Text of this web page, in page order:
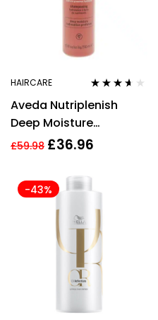
HAIRCARE
out of 5
Aveda Nutriplenish
Deep Moisture
Shampoo – 250ml
£59.98 £36.96
-43%